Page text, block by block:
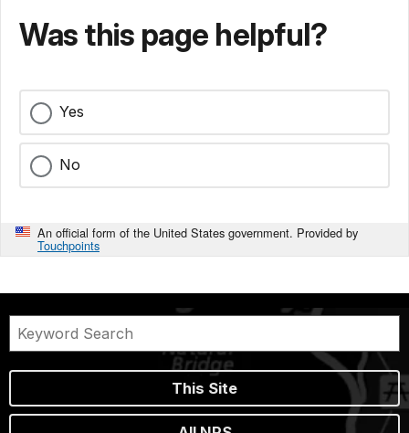
Was this page helpful?
Yes
No
An official form of the United States government. Provided by
Touchpoints
This Site